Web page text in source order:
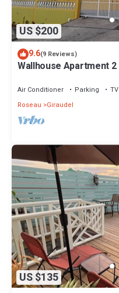
US $200
9.6(9 Reviews)
Wallhouse Apartment 2
Air Conditioner Parking
TV
Roseau
Giraudel
US $135